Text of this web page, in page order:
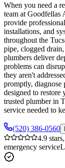
When you need a
team at Goodfellas
provide
installations, and
throughout the
pipe, clogged
plumbers deliver
problems can
they aren't
promptly, diagnose
designed to restore
trusted plumber in
service needed to
(520) 386-0560
4.9
emergency service